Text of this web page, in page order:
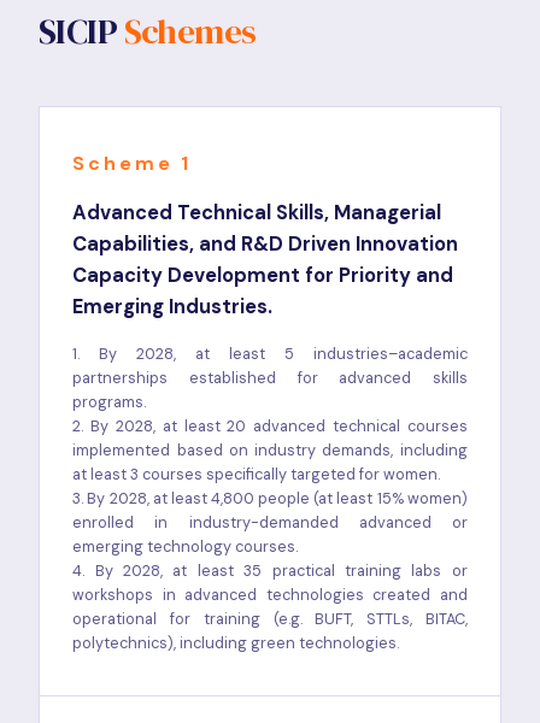
SICIPSchemes
Scheme 1
Advanced Technical Skills, Managerial
Capabilities, and R&D Driven Innovation
Capacity Development for Priority and
Emerging Industries.
1. By 2028, at least 5 industries–academic
partnerships established for advanced skills
programs.
2. By 2028, at least 20 advanced technical courses
implemented based on industry demands, including
at least 3 courses specifically targeted for women.
3. By 2028, at least 4,800 people (at least 15% women)
enrolled in industry-demanded advanced or
emerging technology courses.
4. By 2028, at least 35 practical training labs or
workshops in advanced technologies created and
operational for training (e.g. BUFT, STTLs, BITAC,
polytechnics), including green technologies.